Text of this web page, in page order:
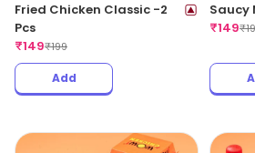
Fried Chicken Classic -2
Pcs
₹149₹199
Add
Saucy
₹149₹